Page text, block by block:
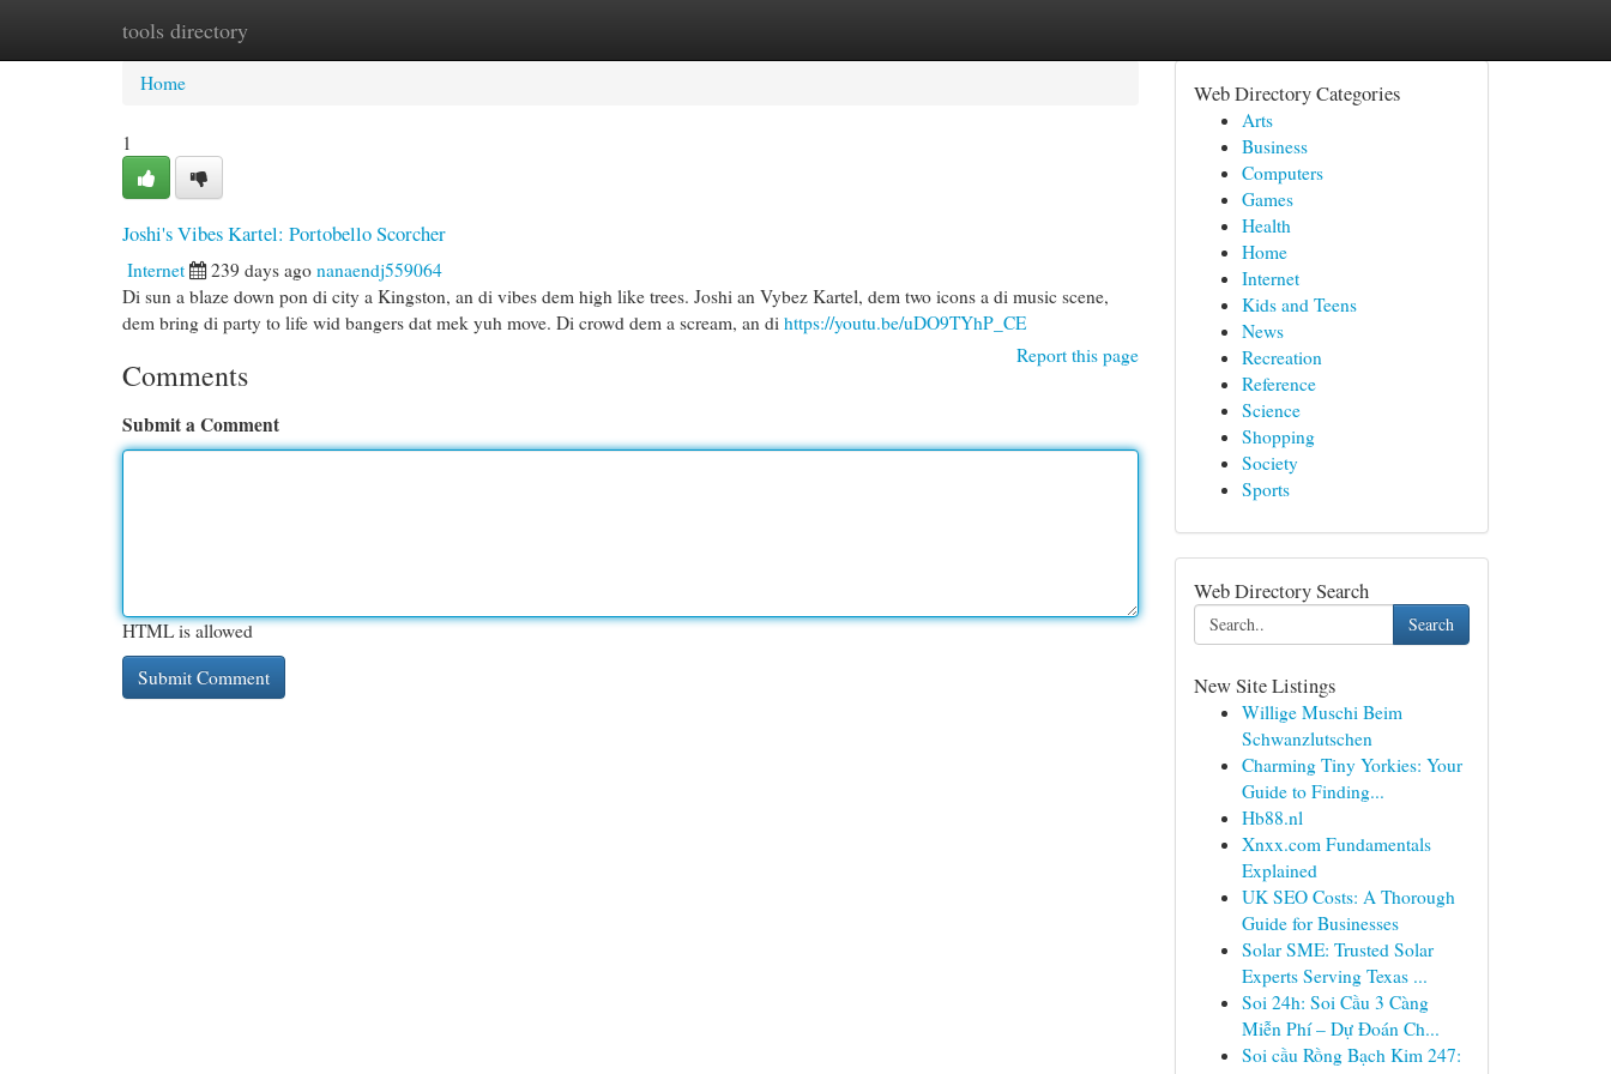
tools directory
Home New Site Listings
Home
1
Joshi's Vibes Kartel: Portobello Scorcher
Internet 239 days ago nanaendj559064
Di sun a blaze down pon di city a Kingston, an di vibes dem high like trees. Joshi an Vybez Kartel, dem two icons a di music scene,
dem bring di party to life wid bangers dat mek yuh move. Di crowd dem a scream, an di https://youtu.be/uDO9TYhP_CE
Report this page
Comments
Submit a Comment
HTML is allowed
Web Directory Categories
Arts
Business
Computers
Games
Health
Home
Internet
Kids and Teens
News
Recreation
Reference
Science
Shopping
Society
Sports
Web Directory Search
Search
New Site Listings
Willige Muschi Beim
Schwanzlutschen
Charming Tiny Yorkies: Your
Guide to Finding...
Hb88.nl
Xnxx.com Fundamentals
Explained
UK SEO Costs: A Thorough
Guide for Businesses
Solar SME: Trusted Solar
Experts Serving Texas ...
Soi 24h: Soi Cầu 3 Càng
Miễn Phí – Dự Đoán Ch...
Soi cầu Rồng Bạch Kim 247: